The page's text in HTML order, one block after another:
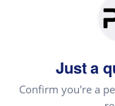
Just a
Confirm you're a